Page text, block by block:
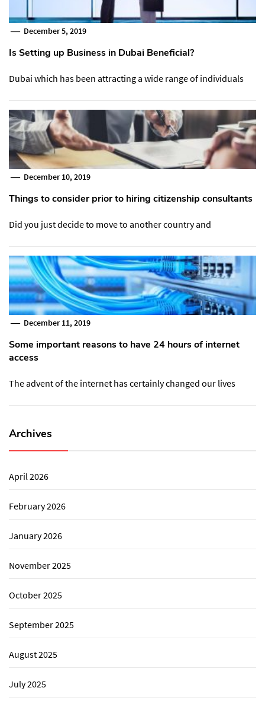
December 5, 2019
Is Setting up Business in Dubai Beneficial?
Dubai which has been attracting a wide range of individuals
December 10, 2019
Things to consider prior to hiring citizenship consultants
Did you just decide to move to another country and
December 11, 2019
Some important reasons to have 24 hours of internet
access
The advent of the internet has certainly changed our lives
Archives
April 2026
February 2026
January 2026
November 2025
October 2025
September 2025
August 2025
July 2025